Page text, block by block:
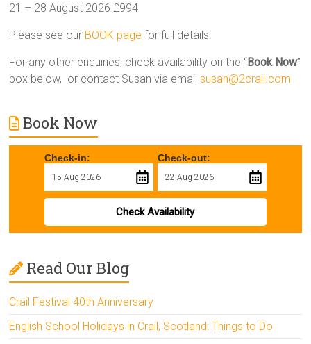
21 – 28 August 2026 £994
Please see our BOOK page for full details.
For any other enquiries, check availability on the “Book Now”
box below, or contact Susan via emailsusan@2crail.com
Book Now
Check-in: Check-out:
Check Availability
Read Our Blog
Crail Festival 40th Anniversary
English School Holidays in Crail, Scotland: Things to Do